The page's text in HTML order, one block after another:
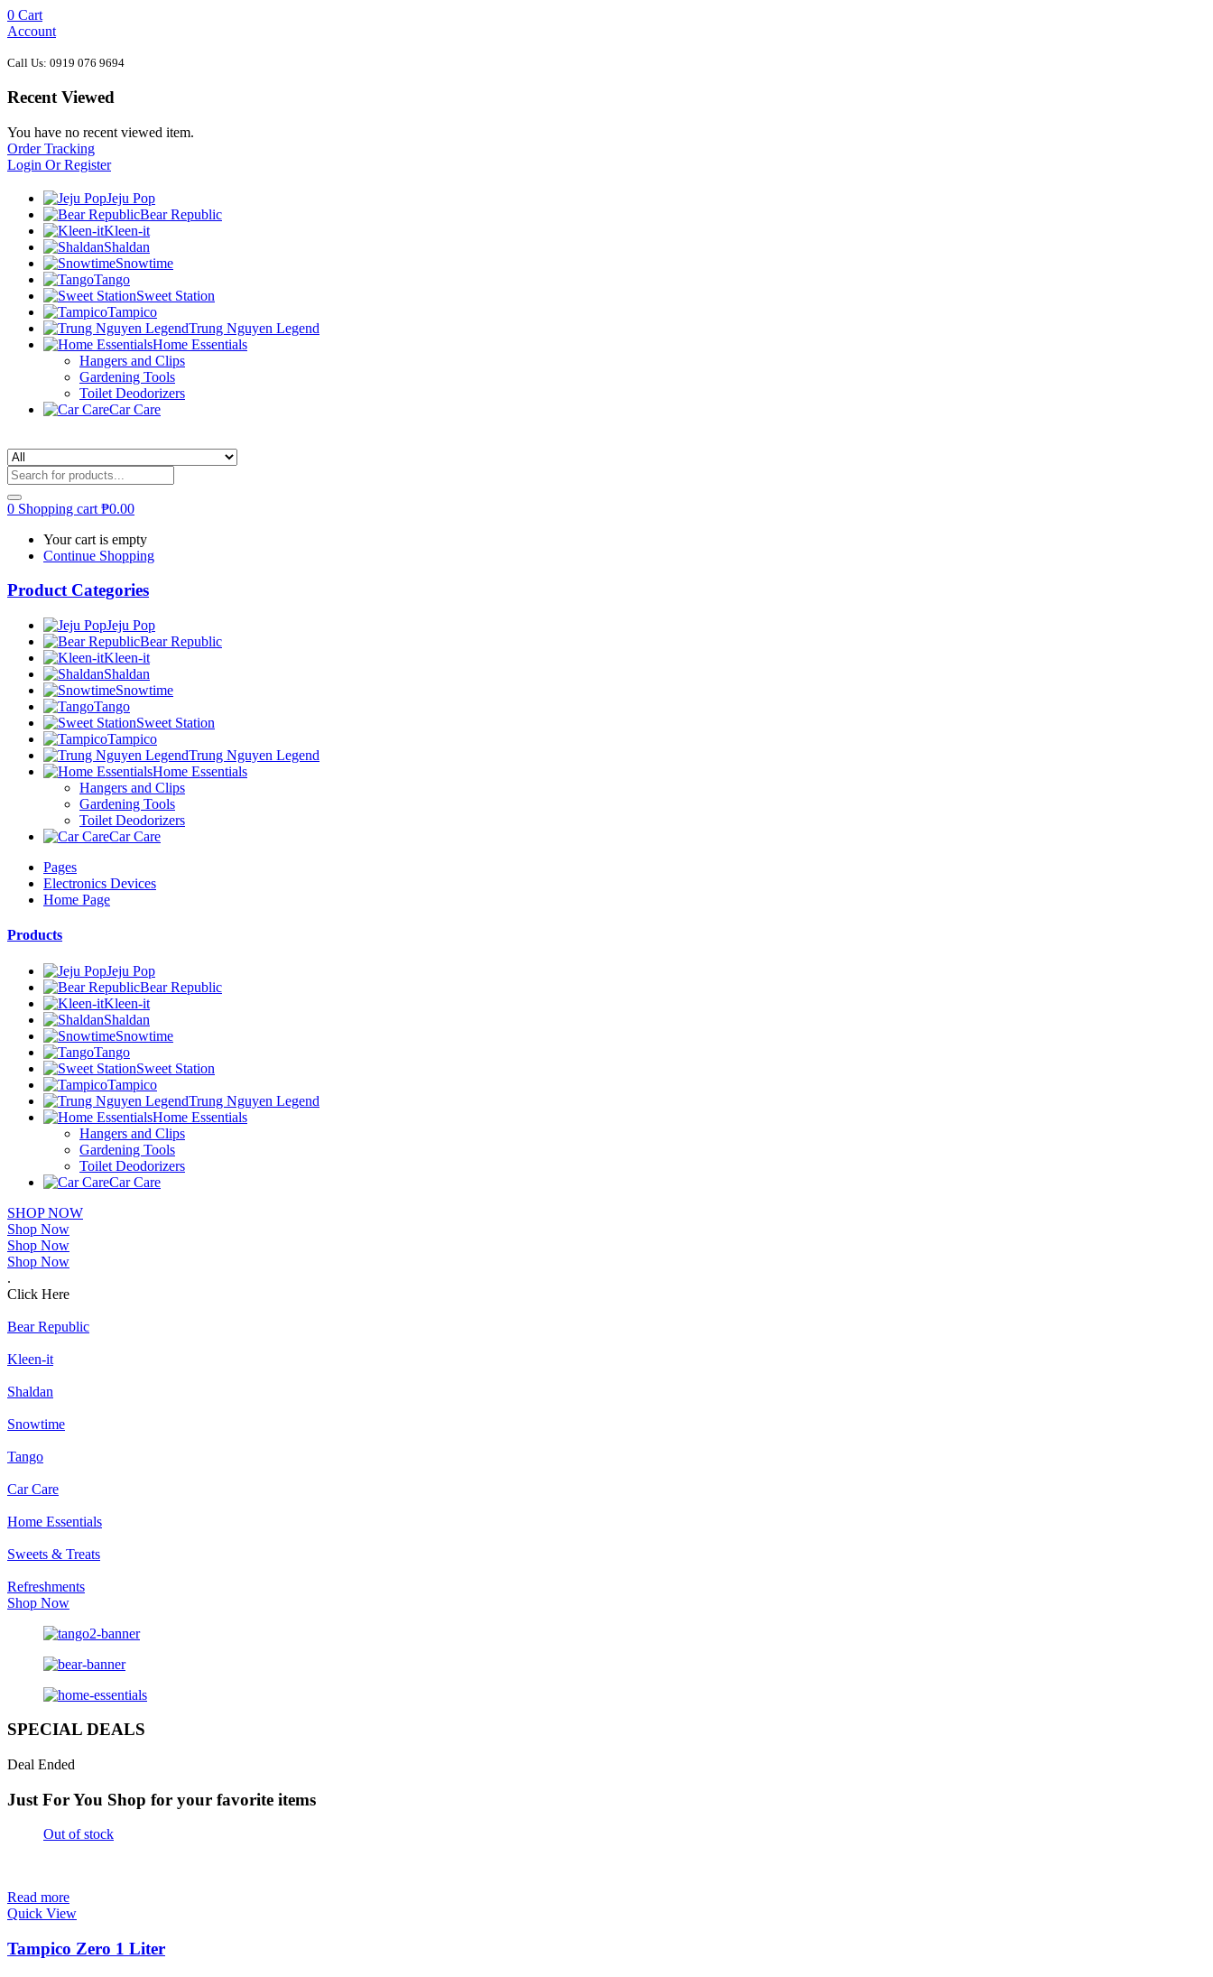
0 Cart
Account
Call Us: 0919 076 9694
Recent Viewed
You have no recent viewed item.
Order Tracking
Login Or Register
Jeju Pop
Bear Republic
Kleen-it
Shaldan
Snowtime
Tango
Sweet Station
Tampico
Trung Nguyen Legend
Home Essentials
Hangers and Clips
Gardening Tools
Toilet Deodorizers
Car Care
0 Shopping cart ₱0.00
Your cart is empty
Continue Shopping
Product Categories
Jeju Pop
Bear Republic
Kleen-it
Shaldan
Snowtime
Tango
Sweet Station
Tampico
Trung Nguyen Legend
Home Essentials
Hangers and Clips
Gardening Tools
Toilet Deodorizers
Car Care
Pages
Electronics Devices
Home Page
Products
Jeju Pop
Bear Republic
Kleen-it
Shaldan
Snowtime
Tango
Sweet Station
Tampico
Trung Nguyen Legend
Home Essentials
Hangers and Clips
Gardening Tools
Toilet Deodorizers
Car Care
SHOP NOW
Shop Now
Shop Now
Shop Now
.
Click Here
Bear Republic
Kleen-it
Shaldan
Snowtime
Tango
Car Care
Home Essentials
Sweets & Treats
Refreshments
Shop Now
SPECIAL DEALS
Deal Ended
Just For You Shop for your favorite items
Out of stock
Read more
Quick View
Tampico Zero 1 Liter